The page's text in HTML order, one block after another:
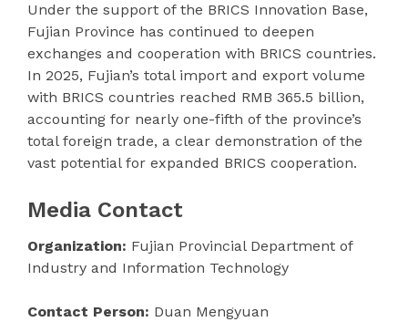
Under the support of the BRICS Innovation Base,
Fujian Province has continued to deepen
exchanges and cooperation with BRICS countries.
In 2025, Fujian’s total import and export volume
with BRICS countries reached RMB 365.5 billion,
accounting for nearly one-fifth of the province’s
total foreign trade, a clear demonstration of the
vast potential for expanded BRICS cooperation.
Media Contact
Organization: Fujian Provincial Department of
Industry and Information Technology
Contact Person: Duan Mengyuan